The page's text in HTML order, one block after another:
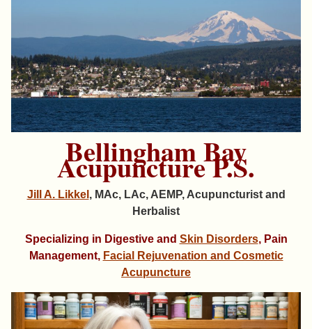
Bellingham Bay
Acupuncture P.S.
Jill A. Likkel , MAc, LAc, AEMP, Acupuncturist and
Herbalist
Specializing in Digestive and Skin Disorders, Pain
Management, Facial Rejuvenation and Cosmetic
Acupuncture